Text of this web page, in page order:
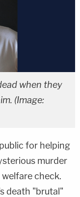
when they
(Image:
for helping
murder
check.
death "brutal"